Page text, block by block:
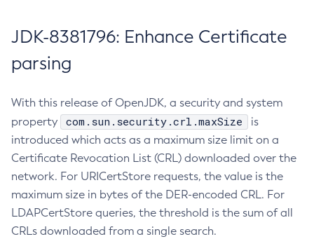
JDK-8381796: Enhance Certificate
parsing
With this release of OpenJDK, a security and system
property
com.sun.security.crl.maxSize
is
introduced which acts as a maximum size limit on a
Certificate Revocation List (CRL) downloaded over the
network. For URICertStore requests, the value is the
maximum size in bytes of the DER-encoded CRL. For
LDAPCertStore queries, the threshold is the sum of all
CRLs downloaded from a single search.